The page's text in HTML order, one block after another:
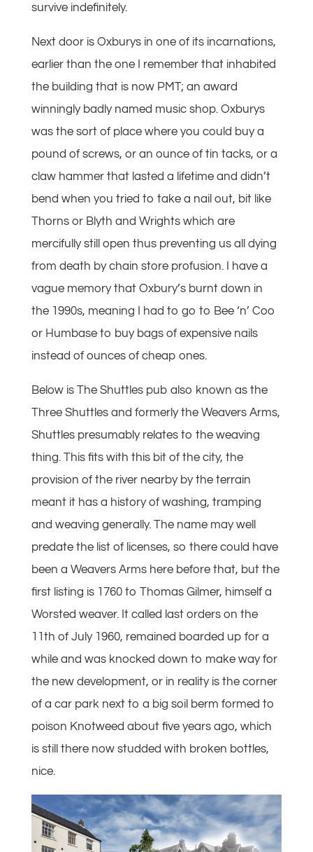
survive indefinitely.
Next door is Oxburys in one of its incarnations,
earlier than the one I remember that inhabited
the building that is now PMT; an award
winningly badly named music shop. Oxburys
was the sort of place where you could buy a
pound of screws, or an ounce of tin tacks, or a
claw hammer that lasted a lifetime and didn’t
bend when you tried to take a nail out, bit like
Thorns or Blyth and Wrights which are
mercifully still open thus preventing us all dying
from death by chain store profusion. I have a
vague memory that Oxbury’s burnt down in
the 1990s, meaning I had to go to Bee ‘n’ Coo
or Humbase to buy bags of expensive nails
instead of ounces of cheap ones.
Below is The Shuttles pub also known as the
Three Shuttles and formerly the Weavers Arms,
Shuttles presumably relates to the weaving
thing. This fits with this bit of the city, the
provision of the river nearby by the terrain
meant it has a history of washing, tramping
and weaving generally. The name may well
predate the list of licenses, so there could have
been a Weavers Arms here before that, but the
first listing is 1760 to Thomas Gilmer, himself a
Worsted weaver. It called last orders on the
11th of July 1960, remained boarded up for a
while and was knocked down to make way for
the new development, or in reality is the corner
of a car park next to a big soil berm formed to
poison Knotweed about five years ago, which
is still there now studded with broken bottles,
nice.